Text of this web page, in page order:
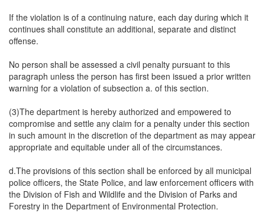
If the violation is of a continuing nature, each day during which it
continues shall constitute an additional, separate and distinct
offense.
No person shall be assessed a civil penalty pursuant to this
paragraph unless the person has first been issued a prior written
warning for a violation of subsection a. of this section.
(3)The department is hereby authorized and empowered to
compromise and settle any claim for a penalty under this section
in such amount in the discretion of the department as may appear
appropriate and equitable under all of the circumstances.
d.The provisions of this section shall be enforced by all municipal
police officers, the State Police, and law enforcement officers with
the Division of Fish and Wildlife and the Division of Parks and
Forestry in the Department of Environmental Protection.